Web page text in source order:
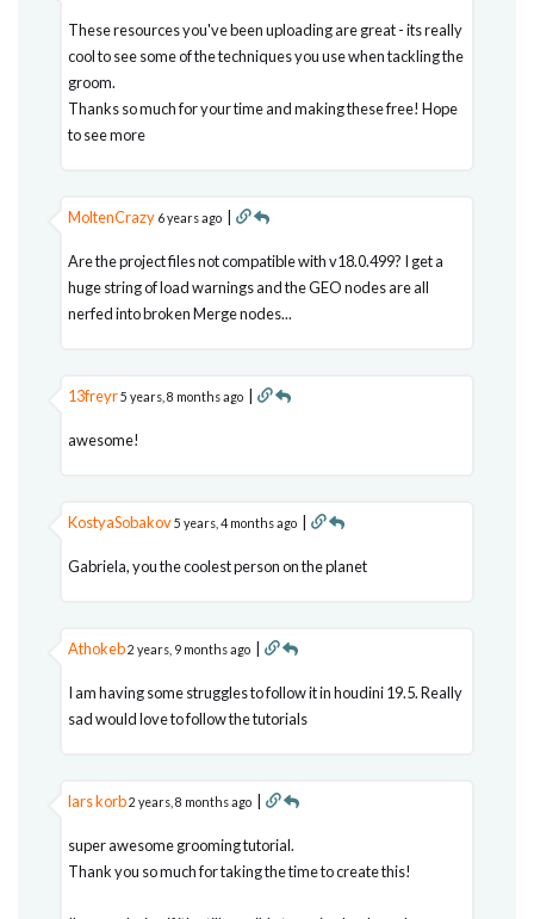
These resources you've been uploading are great - its really
cool to see some of the techniques you use when tackling the
groom.
Thanks so much for your time and making these free! Hope
to see more
MoltenCrazy 6 years ago |
Are the project files not compatible with v18.0.499? I get a
huge string of load warnings and the GEO nodes are all
nerfed into broken Merge nodes...
13freyr5 years, 8 months ago |
awesome!
KostyaSobakov5 years, 4 months ago |
Gabriela, you the coolest person on the planet
Athokeb2 years, 9 months ago |
I am having some struggles to follow it in houdini 19.5. Really
sad would love to follow the tutorials
lars korb2 years, 8 months ago |
super awesome grooming tutorial.
Thank you so much for taking the time to create this!